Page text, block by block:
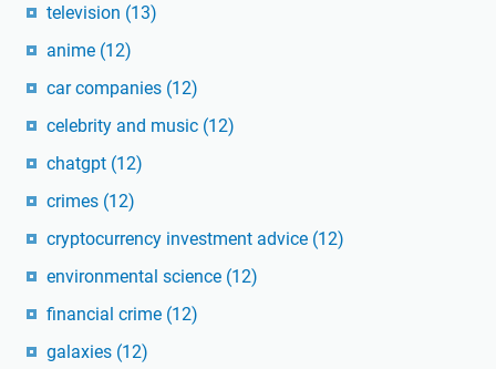
television (13)
anime (12)
car companies (12)
celebrity and music (12)
chatgpt (12)
crimes (12)
cryptocurrency investment advice (12)
environmental science (12)
financial crime (12)
galaxies (12)